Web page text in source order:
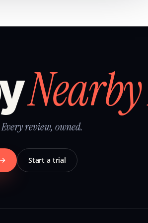
review, owned.
Start a trial